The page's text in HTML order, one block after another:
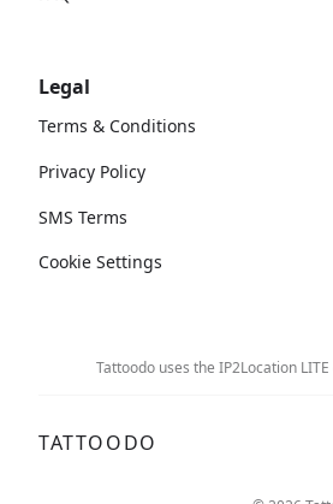
Legal
Terms & Conditions
Privacy Policy
SMS Terms
Cookie Settings
Tattoodo uses the IP2Location
TATTOODO